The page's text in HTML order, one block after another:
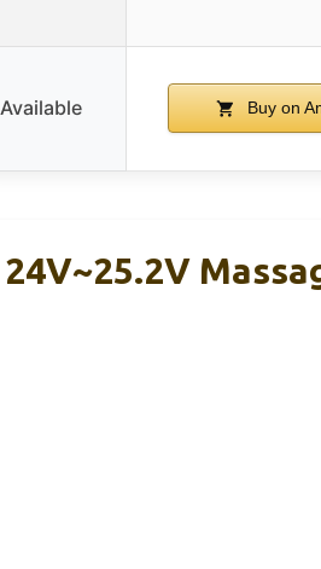
Available Buy on
24V~25.2V